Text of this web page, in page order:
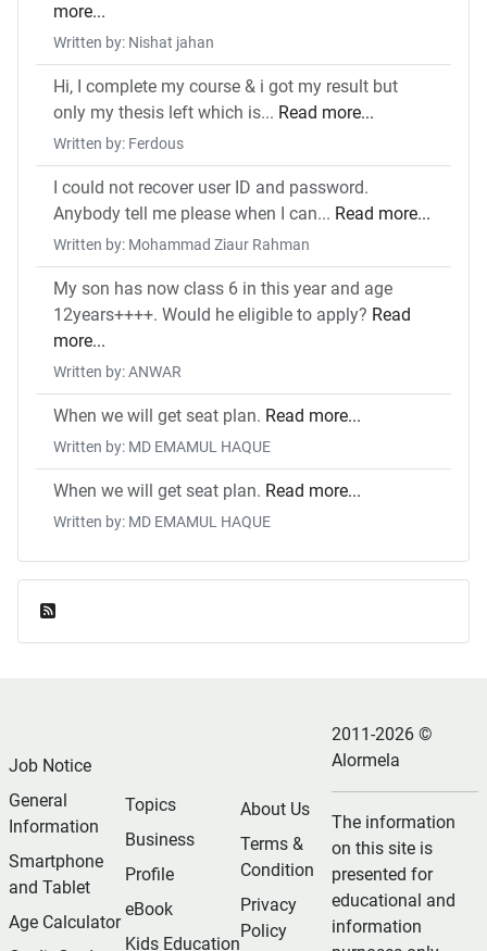
more...
Written by: Nishat jahan
Hi, I complete my course & i got my result but
only my thesis left which is... Read more...
Written by: Ferdous
I could not recover user ID and password.
Anybody tell me please when I can... Read more...
Written by: Mohammad Ziaur Rahman
My son has now class 6 in this year and age
12years++++. Would he eligible to apply? Read
more...
Written by: ANWAR
When we will get seat plan. Read more...
Written by: MD EMAMUL HAQUE
When we will get seat plan. Read more...
Written by: MD EMAMUL HAQUE
Job Notice
General
Information
Smartphone
and Tablet
Age Calculator
Topics
Business
Profile
eBook
Kids Education
About Us
Terms &
Condition
Privacy
Policy
2011-2026 ©
Alormela
The information
on this site is
presented for
educational and
information